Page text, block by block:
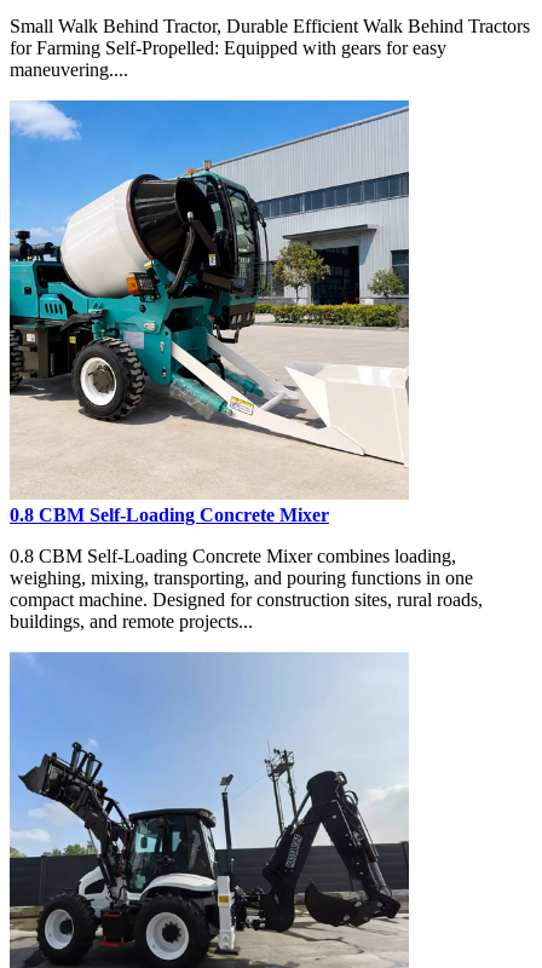
Small Walk Behind Tractor, Durable Efficient Walk Behind Tractors
for Farming Self-Propelled: Equipped with gears for easy
maneuvering....
0.8 CBM Self-Loading Concrete Mixer
0.8 CBM Self-Loading Concrete Mixer combines loading,
weighing, mixing, transporting, and pouring functions in one
compact machine. Designed for construction sites, rural roads,
buildings, and remote projects...